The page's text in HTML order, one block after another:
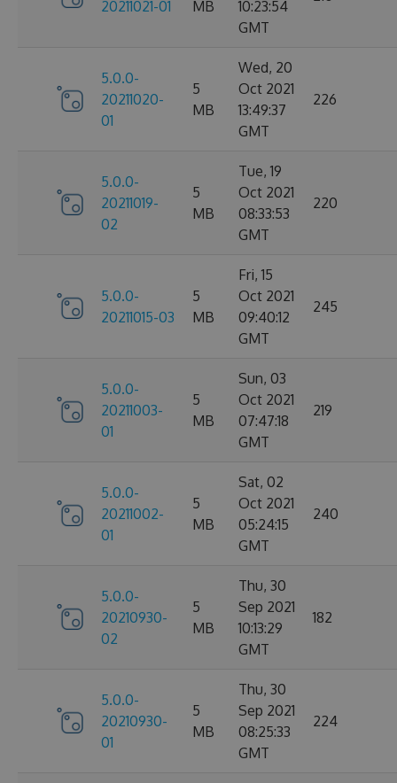
20211021-01 MB
10:23:54
GMT
5.0.0-
20211020-
01
5
MB
Wed, 20
Oct 2021
13:49:37
GMT
226
5.0.0-
20211019-
02
5
MB
Tue, 19
Oct 2021
08:33:53
GMT
220
5.0.0-
20211015-03
5
MB
Fri, 15
Oct 2021
09:40:12
GMT
245
5.0.0-
20211003-
01
5
MB
Sun, 03
Oct 2021
07:47:18
GMT
219
5.0.0-
20211002-
01
5
MB
Sat, 02
Oct 2021
05:24:15
GMT
240
5.0.0-
20210930-
02
5
MB
Thu, 30
Sep 2021
10:13:29
GMT
182
5.0.0-
20210930-
01
5
MB
Thu, 30
Sep 2021
08:25:33
GMT
224